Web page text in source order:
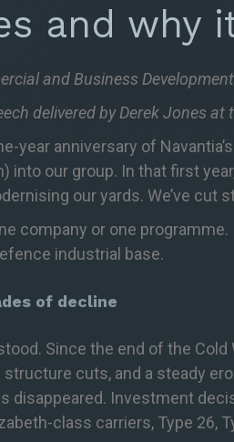
and why
and Business
delivered by Derek Jones
year anniversary of
into our group. In that first
our yards. We’ve cut
company or one
industrial base.
of decline
Since the end of the
cuts, and a steady
disappeared. Investment
class carriers, Type 26,